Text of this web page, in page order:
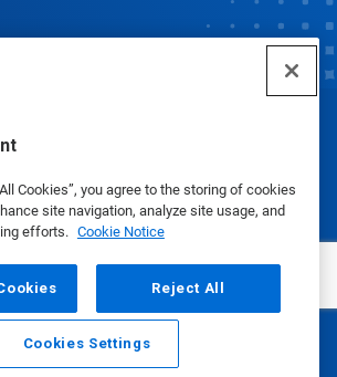
Cookies”, you agree to the storing of cookies
site navigation, analyze site usage, and
efforts. Cookie Notice
Reject All
Cookies Settings
Email Call
| Privacy Policy Terms of Use